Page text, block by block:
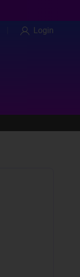
Login